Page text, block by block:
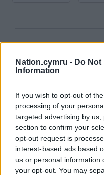
Nation.cymru - Do Not
Information
If you wish to opt-out of
processing of your
targeted advertising by
section to confirm your
opt-out request is
interest-based ads based
us or personal information
your opt-out. You may
For theprice of a
profit, national
Wales,by